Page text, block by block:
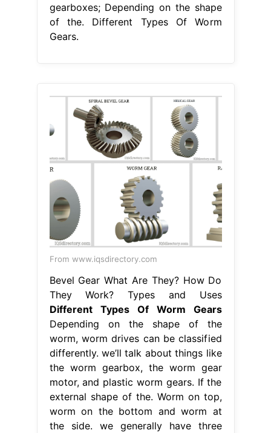
gearboxes; Depending on the shape
of the. Different Types Of Worm
Gears.
From www.iqsdirectory.com
Bevel Gear What Are They? How Do
They Work? Types and Uses
Different Types Of Worm Gears
Depending on the shape of the
worm, worm drives can be classified
differently. we’ll talk about things like
the worm gearbox, the worm gear
motor, and plastic worm gears. If the
external shape of the. Worm on top,
worm on the bottom and worm at
the side. we generally have three